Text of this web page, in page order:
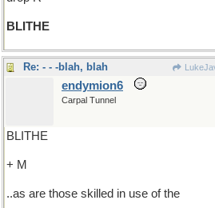
BLITHE
Re: - - -blah, blah
endymion6
Carpal Tunnel
BLITHE
+ M
..as are those skilled in use of the